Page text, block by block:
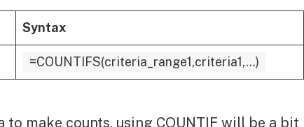
Syntax
=COUNTIFS(criteria_range1,criteria1,...)
make counts, using COUNTIF will be a bit